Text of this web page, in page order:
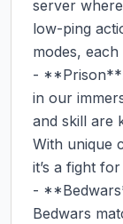
server
low-ping
modes,
-
in our
and skill are
With unique
it’s a fight
-
Bedwars